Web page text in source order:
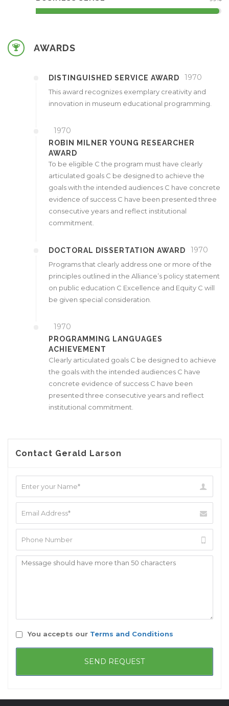
AWARDS
1970
DISTINGUISHED SERVICE AWARD
This award recognizes exemplary creativity and
innovation in museum educational programming.
1970
ROBIN MILNER YOUNG RESEARCHER
AWARD
To be eligible C the program must have clearly
articulated goals C be designed to achieve the
goals with the intended audiences C have concrete
evidence of success C have been presented three
consecutive years and reflect institutional
commitment.
1970
DOCTORAL DISSERTATION AWARD
Programs that clearly address one or more of the
principles outlined in the Alliance’s policy statement
on public education C Excellence and Equity C will
be given special consideration.
1970
PROGRAMMING LANGUAGES
ACHIEVEMENT
Clearly articulated goals C be designed to achieve
the goals with the intended audiences C have
concrete evidence of success C have been
presented three consecutive years and reflect
institutional commitment.
Contact Gerald Larson
You accepts our Terms and Conditions